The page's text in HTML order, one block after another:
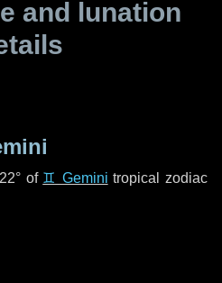
and lunation
of ♊ Gemini tropical zodiac